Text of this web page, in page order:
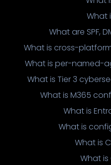
What
What are SPF,
What is cross-
What is per-named-
What is Tier 3
What is M365
What is
What is
What is
What is